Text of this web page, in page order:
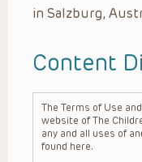
in Salzburg,
Content
The Terms of Use
website of The
any and all uses of
found here.